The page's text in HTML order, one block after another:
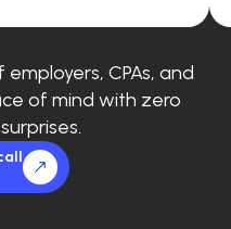
CPAs, and
of mind with zero